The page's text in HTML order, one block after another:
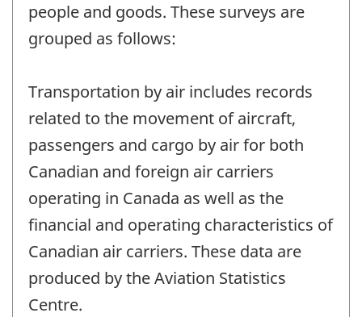
people and goods. These surveys are
grouped as follows:
Transportation by air includes records
related to the movement of aircraft,
passengers and cargo by air for both
Canadian and foreign air carriers
operating in Canada as well as the
financial and operating characteristics of
Canadian air carriers. These data are
produced by the Aviation Statistics
Centre.